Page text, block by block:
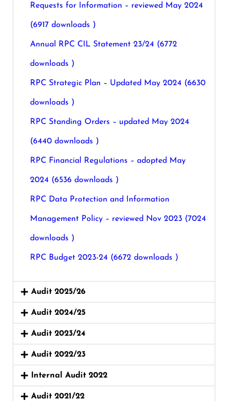
Requests for Information – reviewed May 2024
(6917 downloads )
Annual RPC CIL Statement 23/24 (6772
downloads )
RPC Strategic Plan – Updated May 2024 (6630
downloads )
RPC Standing Orders – updated May 2024
(6440 downloads )
RPC Financial Regulations – adopted May
2024 (6536 downloads )
RPC Data Protection and Information
Management Policy – reviewed Nov 2023 (7024
downloads )
RPC Budget 2023-24 (6672 downloads )
Audit 2025/26
Audit 2024/25
Audit 2023/24
Audit 2022/23
Internal Audit 2022
Audit 2021/22